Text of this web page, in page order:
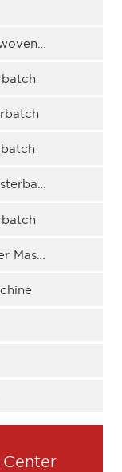
Polyester Fiber Masterbatch
Polypropylene Fiber Masterbatch
Center